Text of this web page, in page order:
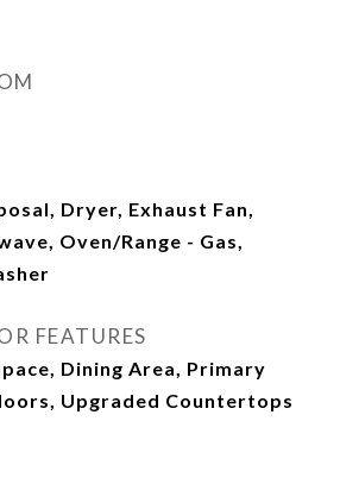
Dryer, Exhaust Fan,
Oven/Range - Gas,
FEATURES
Dining Area, Primary
Upgraded Countertops